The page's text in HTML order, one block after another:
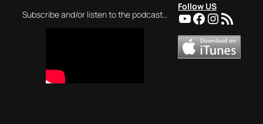
Subscribe and/or listen to the podcast…
Follow US
YouTube
Facebook
RSS Feed